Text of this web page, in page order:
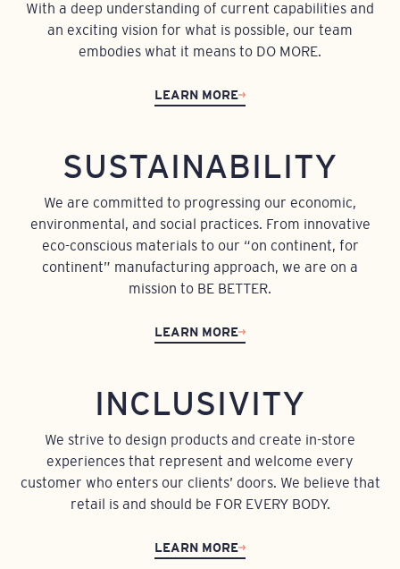
With a deep understanding of current capabilities and
an exciting vision for what is possible, our team
embodies what it means to DO MORE.
LEARN MORE
SUSTAINABILITY
We are committed to progressing our economic,
environmental, and social practices. From innovative
eco-conscious materials to our “on continent, for
continent” manufacturing approach, we are on a
mission to BE BETTER.
LEARN MORE
INCLUSIVITY
We strive to design products and create in-store
experiences that represent and welcome every
customer who enters our clients’ doors. We believe that
retail is and should be FOR EVERY BODY.
LEARN MORE